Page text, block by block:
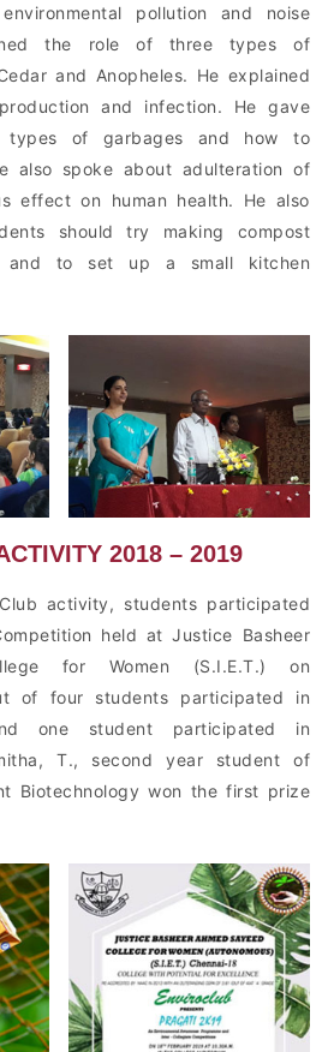
pollution and noise
the role of three types of
and Anopheles. He explained
and infection. He gave
types of garbages and how to
also spoke about adulteration of
effect on human health. He also
should try making compost
and to set up a small kitchen
2018 – 2019
activity, students participated
held at Justice Basheer
for Women (S.I.E.T.) on
of four students participated in
one student participated in
T., second year student of
Biotechnology won the first prize